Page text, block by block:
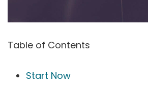
Table of Contents
Start Now